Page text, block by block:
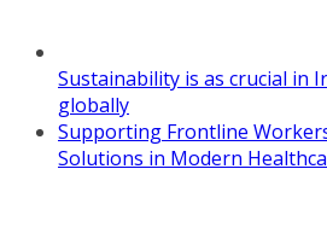
Sustainability is as crucial in
globally
Supporting Frontline
Solutions in Modern